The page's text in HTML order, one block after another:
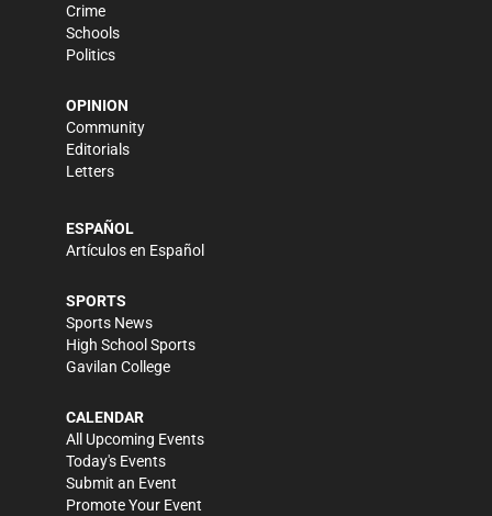
Crime
Schools
Politics
OPINION
Community
Editorials
Letters
ESPAÑOL
Artículos en Español
SPORTS
Sports News
High School Sports
Gavilan College
CALENDAR
All Upcoming Events
Today's Events
Submit an Event
Promote Your Event